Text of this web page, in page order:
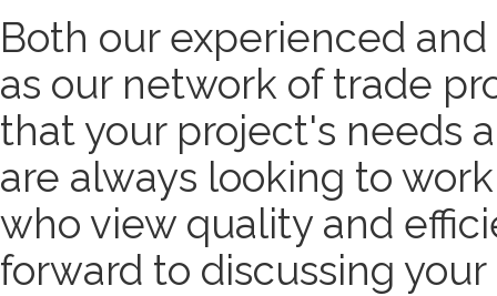
Both our experienced
as our network of trade
that your project's needs
are always looking to
who view quality and
forward to discussing